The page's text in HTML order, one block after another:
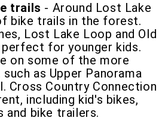
trails - Around Lost Lake
bike trails in the forest.
Lost Lake Loop and Old
perfect for younger kids.
on some of the more
as Upper Panorama
Cross Country Connection
including kid's bikes,
and bike trailers.